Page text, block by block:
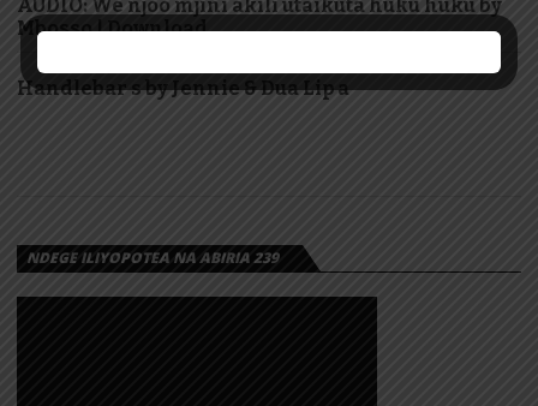
AUDIO: We njoo mjini akili utaikuta huku huku by
Mbosso | Download
Handlebar s by Jennie & Dua Lip a
NDEGE ILIYOPOTEA NA ABIRIA 239